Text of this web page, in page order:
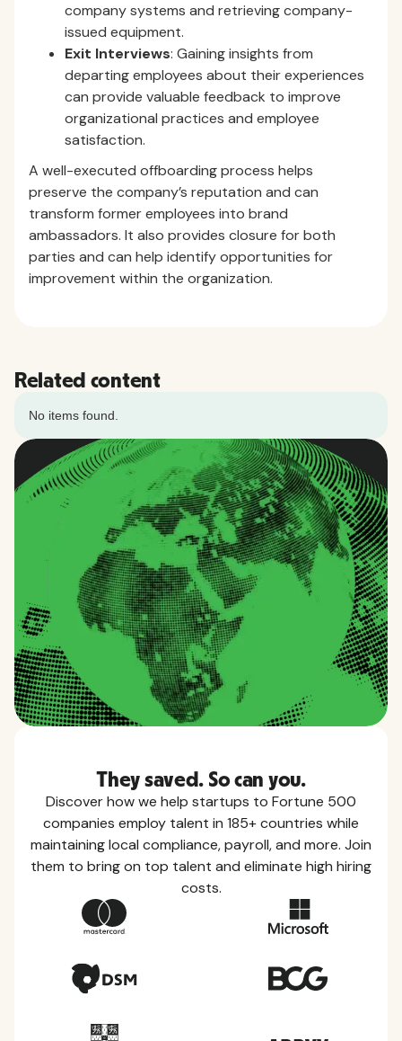
company systems and retrieving company-
issued equipment.
Exit Interviews: Gaining insights from
departing employees about their experiences
can provide valuable feedback to improve
organizational practices and employee
satisfaction.
A well-executed offboarding process helps
preserve the company’s reputation and can
transform former employees into brand
ambassadors. It also provides closure for both
parties and can help identify opportunities for
improvement within the organization.
Related content
No items found.
Country Guides
Learn everything you need to know about local
of the countries we service.
They saved. So can you.
Discover how we help startups to Fortune 500
companies employ talent in 185+ countries while
maintaining local compliance, payroll, and more. Join
them to bring on top talent and eliminate high hiring
costs.